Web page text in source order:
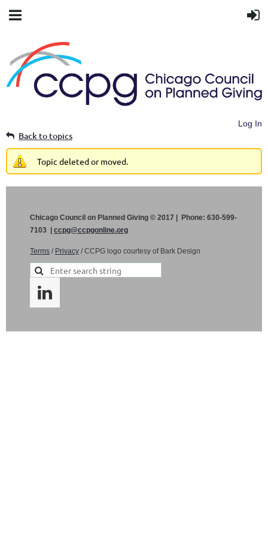
Log In
Back to topics
Topic deleted or moved.
Chicago Council on Planned Giving © 2017 | Phone: 630-599-
7103 | ccpg@ccpgonline.org
Terms / Privacy / CCPG logo courtesy of Bark Design